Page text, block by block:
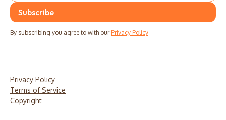
By subscribing you agree to with our Privacy Policy
Privacy Policy
Terms of Service
Copyright